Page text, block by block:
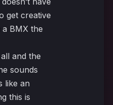
get creative
BMX the
and the
sounds
like an
this is